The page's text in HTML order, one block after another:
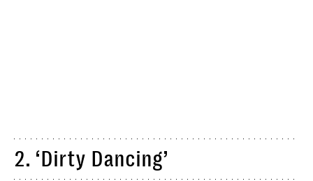
2. ‘Dirty Dancing’